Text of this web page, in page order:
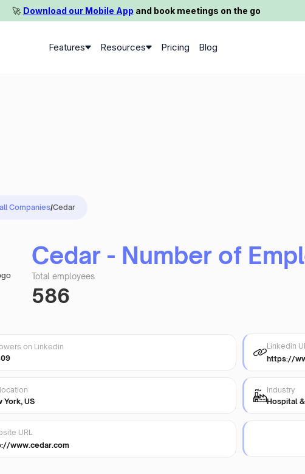
🚀️ Download our Mobile App and book meetings on the go
Features Resources Pricing Blog
Companies/Cedar
Cedar - Number of
Total employees
586
on Linkedin
Linkedin
https://
York, US
Industry
Hospital
URL
www.cedar.com